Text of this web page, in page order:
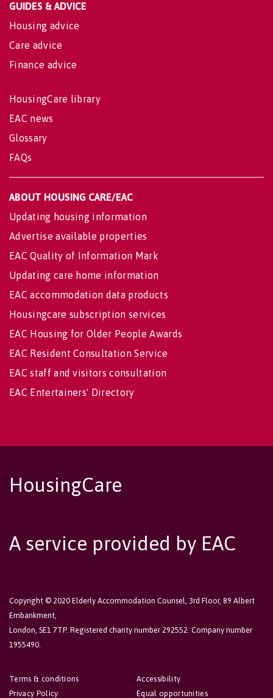
GUIDES & ADVICE
Housing advice
Care advice
Finance advice
HousingCare library
EAC news
Glossary
FAQs
ABOUT HOUSING CARE/EAC
Updating housing information
Advertise available properties
EAC Quality of Information Mark
Updating care home information
EAC accommodation data products
Housingcare subscription services
EAC Housing for Older People Awards
EAC Resident Consultation Service
EAC staff and visitors consultation
EAC Entertainers' Directory
HousingCare
A service provided by EAC
Copyright © 2020 Elderly Accommodation Counsel, 3rd Floor, 89 Albert
Embankment,
London, SE1 7TP. Registered charity number 292552. Company number
1955490.
Accessibility
Equal opportunities
Terms & conditions
Privacy Policy